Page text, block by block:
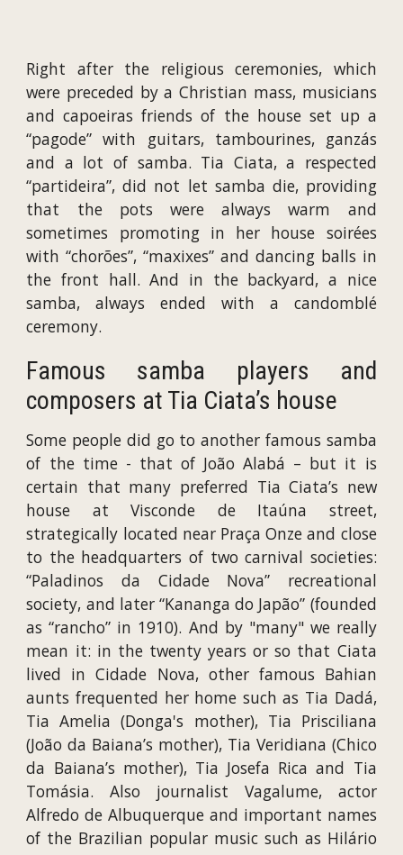
Right after the religious ceremonies, which
were preceded by a Christian mass, musicians
and capoeiras friends of the house set up a
“pagode” with guitars, tambourines, ganzás
and a lot of samba. Tia Ciata, a respected
“partideira”, did not let samba die, providing
that the pots were always warm and
sometimes promoting in her house soirées
with “chorões”, “maxixes” and dancing balls in
the front hall. And in the backyard, a nice
samba, always ended with a candomblé
ceremony.
Famous samba players and
composers at Tia Ciata’s house
Some people did go to another famous samba
of the time - that of João Alabá – but it is
certain that many preferred Tia Ciata’s new
house at Visconde de Itaúna street,
strategically located near Praça Onze and close
to the headquarters of two carnival societies:
“Paladinos da Cidade Nova” recreational
society, and later “Kananga do Japão” (founded
as “rancho” in 1910). And by "many" we really
mean it: in the twenty years or so that Ciata
lived in Cidade Nova, other famous Bahian
aunts frequented her home such as Tia Dadá,
Tia Amelia (Donga's mother), Tia Prisciliana
(João da Baiana’s mother), Tia Veridiana (Chico
da Baiana’s mother), Tia Josefa Rica and Tia
Tomásia. Also journalist Vagalume, actor
Alfredo de Albuquerque and important names
of the Brazilian popular music such as Hilário